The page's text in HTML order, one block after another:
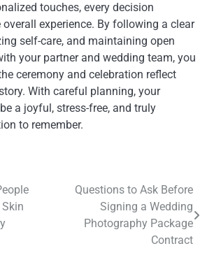
touches, every decision
experience. By following a clear
self-care, and maintaining open
your partner and wedding team, you
ceremony and celebration reflect
With careful planning, your
a joyful, stress-free, and truly
to remember.
Questions to Ask Before
Signing a Wedding
Photography Package
Contract